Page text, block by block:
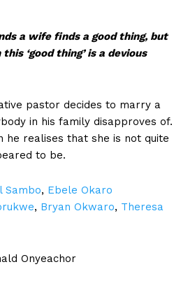
a wife finds a good thing, but
‘good thing’ is a devious
pastor decides to marry a
in his family disapproves of.
he realises that she is not quite
to be.
Sambo, Ebele Okaro
, Bryan Okwaro, Theresa
Onyeachor